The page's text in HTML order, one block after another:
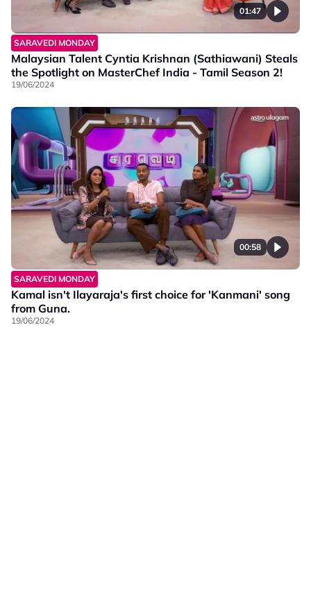
01:47
SARAVEDI MONDAY
Malaysian Talent Cyntia Krishnan (Sathiawani) Steals
the Spotlight on MasterChef India - Tamil Season 2!
19/06/2024
00:58
SARAVEDI MONDAY
Kamal isn't Ilayaraja's first choice for 'Kanmani' song
from Guna.
19/06/2024